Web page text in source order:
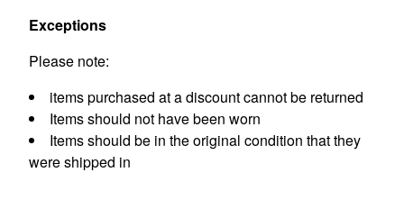
Exceptions
Please note:
items purchased at a discount cannot be returned
Items should not have been worn
Items should be in the original condition that they
were shipped in